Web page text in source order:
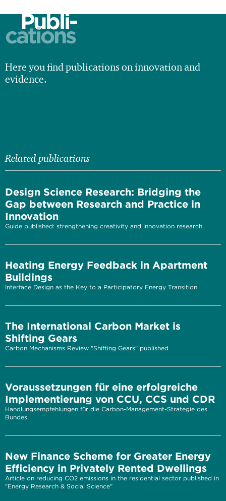
Publi-
cations
Here you find publications on innovation and
evidence.
Related publications
Design Science Research: Bridging the
Gap between Research and Practice in
Innovation
Guide published: strengthening creativity and innovation research
Heating Energy Feedback in Apartment
Buildings
Interface Design as the Key to a Participatory Energy Transition
The International Carbon Market is
Shifting Gears
Carbon Mechanisms Review "Shifting Gears" published
Voraussetzungen für eine erfolgreiche
Implementierung von CCU, CCS und CDR
Handlungsempfehlungen für die Carbon-Management-Strategie des
Bundes
New Finance Scheme for Greater Energy
Efficiency in Privately Rented Dwellings
Article on reducing CO2 emissions in the residential sector published in
"Energy Research & Social Science"